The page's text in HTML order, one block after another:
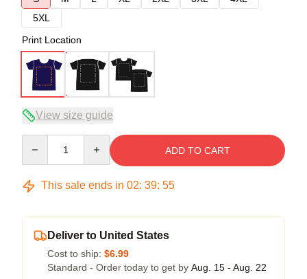
5XL
Print Location
View size guide
ADD TO CART
This sale ends in 02: 39: 54
Deliver to United States
Cost to ship: $6.99
Standard - Order today to get by Aug. 15 - Aug. 22